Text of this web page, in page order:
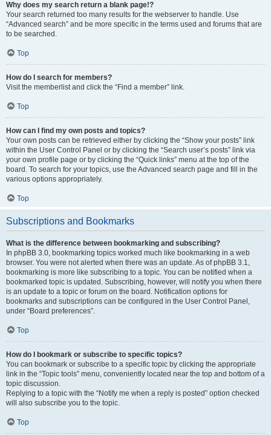
Why does my search return a blank page!?
Your search returned too many results for the webserver to handle. Use
“Advanced search” and be more specific in the terms used and forums that are
to be searched.
Top
How do I search for members?
Visit the memberlist and click the “Find a member” link.
Top
How can I find my own posts and topics?
Your own posts can be retrieved either by clicking the “Show your posts” link
within the User Control Panel or by clicking the “Search user’s posts” link via
your own profile page or by clicking the “Quick links” menu at the top of the
board. To search for your topics, use the Advanced search page and fill in the
various options appropriately.
Top
Subscriptions and Bookmarks
What is the difference between bookmarking and subscribing?
In phpBB 3.0, bookmarking topics worked much like bookmarking in a web
browser. You were not alerted when there was an update. As of phpBB 3.1,
bookmarking is more like subscribing to a topic. You can be notified when a
bookmarked topic is updated. Subscribing, however, will notify you when there
is an update to a topic or forum on the board. Notification options for
bookmarks and subscriptions can be configured in the User Control Panel,
under “Board preferences”.
Top
How do I bookmark or subscribe to specific topics?
You can bookmark or subscribe to a specific topic by clicking the appropriate
link in the “Topic tools” menu, conveniently located near the top and bottom of a
topic discussion.
Replying to a topic with the “Notify me when a reply is posted” option checked
will also subscribe you to the topic.
Top